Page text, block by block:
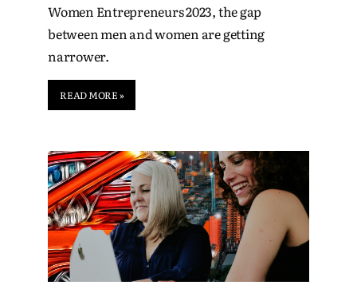
Women Entrepreneurs 2023, the gap
between men and women are getting
narrower.
READ MORE »